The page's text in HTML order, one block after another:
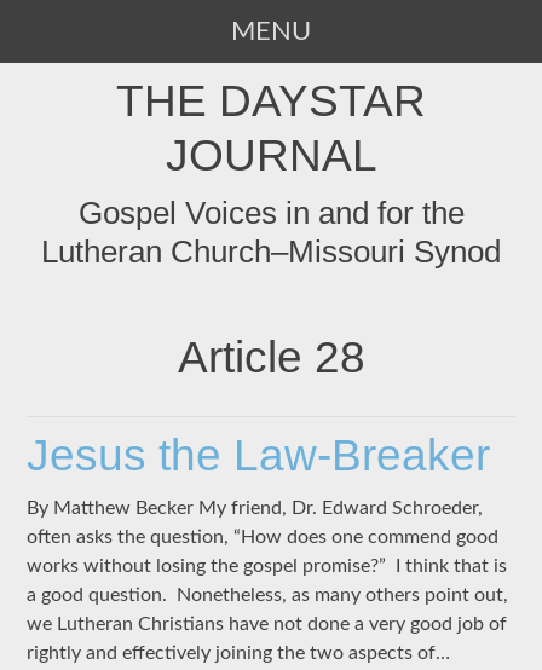
MENU
THE DAYSTAR
JOURNAL
Gospel Voices in and for the
Lutheran Church–Missouri Synod
Article 28
Jesus the Law-Breaker
By Matthew Becker My friend, Dr. Edward Schroeder,
often asks the question, “How does one commend good
works without losing the gospel promise?” I think that is
a good question. Nonetheless, as many others point out,
we Lutheran Christians have not done a very good job of
rightly and effectively joining the two aspects of…